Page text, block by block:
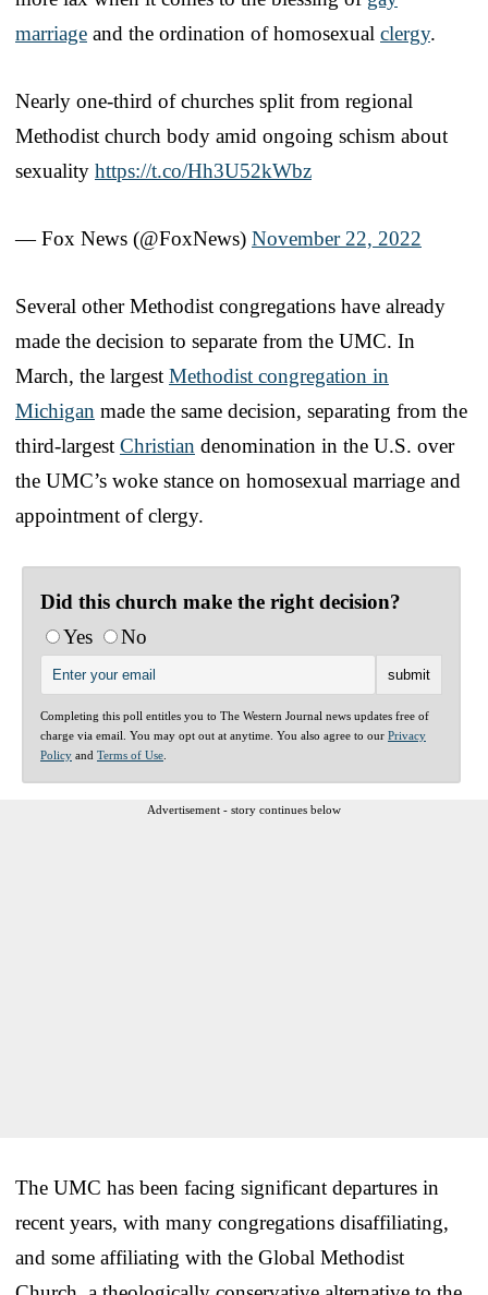
marriage and the ordination of homosexual clergy.
Nearly one-third of churches split from regional
Methodist church body amid ongoing schism about
sexuality https://t.co/Hh3U52kWbz
— Fox News (@FoxNews) November 22, 2022
Several other Methodist congregations have already
made the decision to separate from the UMC. In
March, the largest Methodist congregation in
Michigan made the same decision, separating from the
third-largest Christian denomination in the U.S. over
the UMC’s woke stance on homosexual marriage and
appointment of clergy.
Did this church make the right decision?
Yes
No
Completing this poll entitles you to The Western Journal news updates free of
charge via email. You may opt out at anytime. You also agree to our Privacy
Policy and Terms of Use
Advertisement - story continues below
The UMC has been facing significant departures in
recent years, with many congregations disaffiliating,
and some affiliating with the Global Methodist